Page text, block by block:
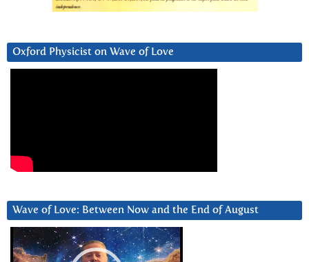
Oxford Physicist on Wave of Love
Wave of Love: Between Now and the End of August
Video
Player